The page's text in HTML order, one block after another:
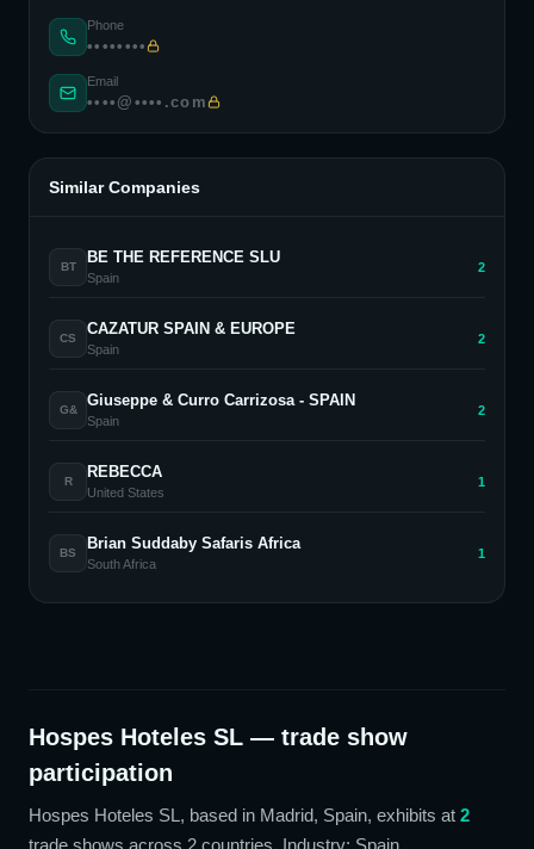
Phone
••••••••
Email
••••@••••.com
Similar Companies
BT
BE THE REFERENCE SLU
Spain
2
CS
CAZATUR SPAIN & EUROPE
Spain
2
G&
Giuseppe & Curro Carrizosa - SPAIN
Spain
2
R
REBECCA
United States
1
BS
Brian Suddaby Safaris Africa
South Africa
1
Hospes Hoteles SL — trade show
participation
Hospes Hoteles SL, based in Madrid, Spain, exhibits at 2
trade shows across 2 countries. Industry: Spain.